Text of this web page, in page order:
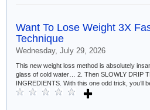
Want To Lose Weight 3X
Technique
Wednesday, July 29, 2026
This new weight loss method is absolutely
glass of cold water… 2. Then SLOWLY DRIP
INGREDIENTS. With this one odd trick, you’ll